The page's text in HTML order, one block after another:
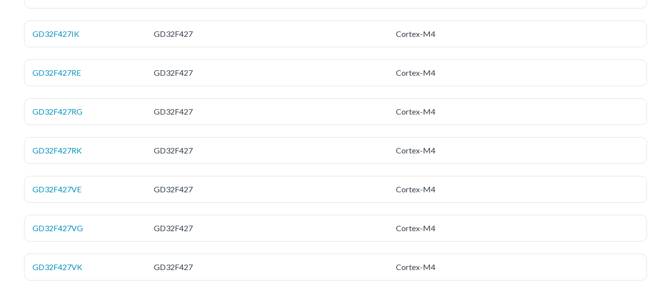
GD32F427IK GD32F427 Cortex-M4
GD32F427RE GD32F427 Cortex-M4
GD32F427RG GD32F427 Cortex-M4
GD32F427RK GD32F427 Cortex-M4
GD32F427VE GD32F427 Cortex-M4
GD32F427VG GD32F427 Cortex-M4
GD32F427VK GD32F427 Cortex-M4